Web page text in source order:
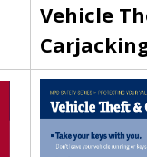
Vehicle